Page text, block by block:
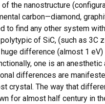
the nanostructure
carbon—diamond,
to find any other system
of SiC, (such as 3C
difference (almost 1
one is an
differences are
crystal. The way that
for almost half century in